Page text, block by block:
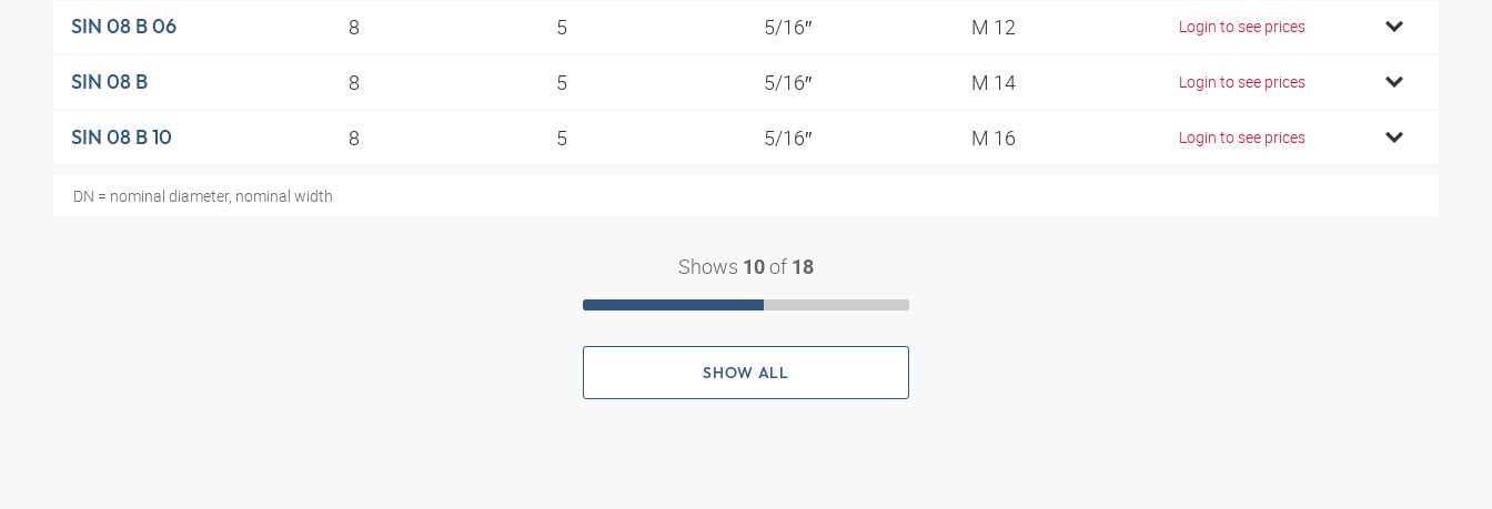
SIN 08 B 06 8 5 5/16″ M 12 Login to see prices
SIN 08 B 8 5 5/16″ M 14 Login to see prices
SIN 08 B 10 8 5 5/16″ M 16 Login to see prices
DN = nominal diameter, nominal width
Shows 10 of 18
SHOW ALL